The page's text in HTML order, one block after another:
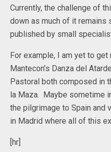
Currently, the challenge of
down as much of it remains
published by small
For example, I am yet to
Mantecon’s Danza del
Pastoral both composed in
la Maza. Maybe sometime
the pilgrimage to Spain and
in Madrid where all of this
[hr]